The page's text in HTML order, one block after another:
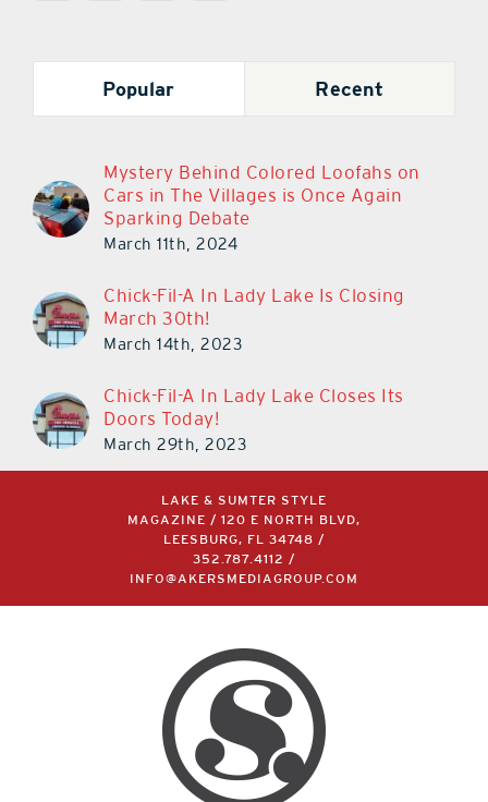
Popular Recent
Mystery Behind Colored Loofahs on
Cars in The Villages is Once Again
Sparking Debate
March 11th, 2024
Chick-Fil-A In Lady Lake Is Closing
March 30th!
March 14th, 2023
Chick-Fil-A In Lady Lake Closes Its
Doors Today!
March 29th, 2023
LAKE & SUMTER STYLE
MAGAZINE / 120 E NORTH BLVD,
LEESBURG, FL 34748 /
352.787.4112
/
INFO@AKERSMEDIAGROUP.COM